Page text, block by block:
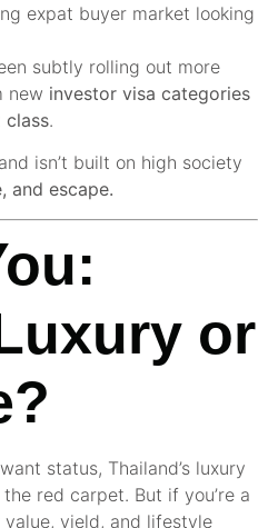
expat buyer market looking
subtly rolling out more
new investor visa categories
class.
isn’t built on high society
and escape.
or
status, Thailand’s luxury
red carpet. But if you’re a
yield, and lifestyle